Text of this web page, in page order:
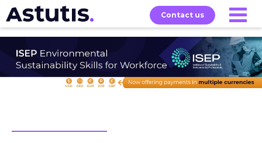
Contact us
Our
Courses
Services Exams About